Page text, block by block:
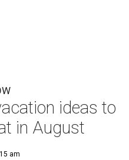
ideas to
in August
am